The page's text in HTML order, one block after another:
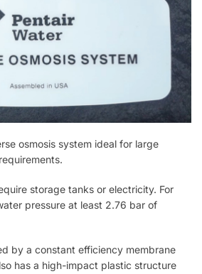
osmosis system ideal for large
storage tanks or electricity. For
pressure at least 2.76 bar of
by a constant efficiency membrane
has a high-impact plastic structure